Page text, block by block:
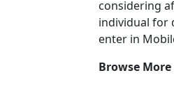
considering
individual for
enter in
Browse More